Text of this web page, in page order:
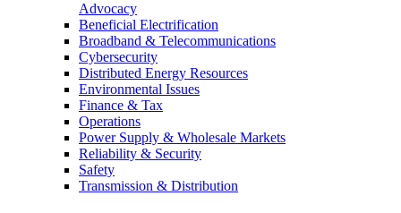
Advocacy
Beneficial Electrification
Broadband & Telecommunications
Cybersecurity
Distributed Energy Resources
Environmental Issues
Finance & Tax
Operations
Power Supply & Wholesale Markets
Reliability & Security
Safety
Transmission & Distribution